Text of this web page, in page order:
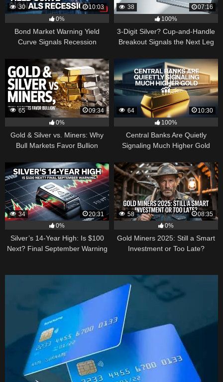
30
10:03
0%
Bond Market Warning Yield
Curve Signals Recession
38
07:16
100%
3-Digit Silver? Cup-and-Handle
Breakout Signals the Next Leg
65
09:34
0%
Gold & Silver vs. Miners: Why
Bull Markets Favor Bullion
64
10:30
100%
Central Banks Are Quietly
Signaling Much Higher Gold
34
20:31
0%
Silver’s 14-Year High: Is $100
Next? Final September Warning
58
08:35
0%
Gold Miners 2025: Still a Smart
Investment or Too Late?